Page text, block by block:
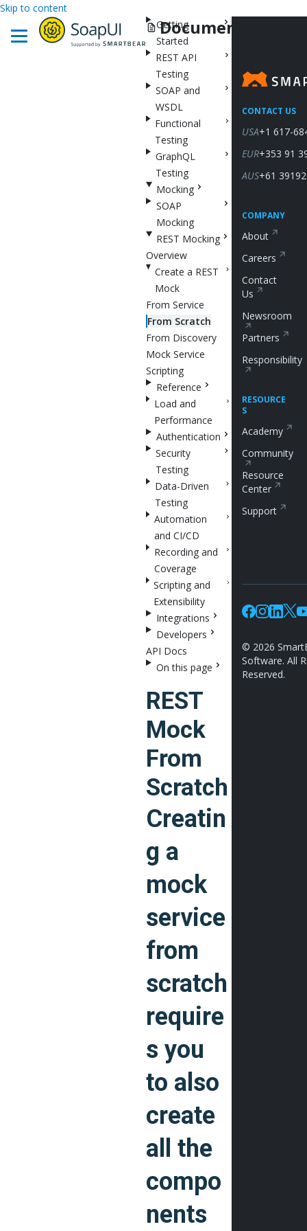
Skip to content
Documentation
Getting
Started
REST API
Testing
SOAP and
WSDL
Functional
Testing
GraphQL
Testing
Mocking
SOAP
Mocking
REST Mocking
Overview
Create a REST
Mock
From Service
From Scratch
From Discovery
Mock Service
Scripting
Reference
Load and
Performance
Authentication
Security
Testing
Data-Driven
Testing
Automation
and CI/CD
Recording and
Coverage
Scripting and
Extensibility
Integrations
Developers
API Docs
On this page
REST
Mock
From
Scratch
Creatin
g a
mock
service
from
scratch
require
s you
to also
create
all the
compo
nents
CONTACT US
USA+1 617-
EUR+353 91
AUS+61
COMPANY
About
Careers
Contact
Us
Newsroom
Partners
Responsibility
RESOURCE
S
Academy
Community
Resource
Center
Support
Facebook
Instagram
Linkedin
X
© 2026
Software. All
Reserved.